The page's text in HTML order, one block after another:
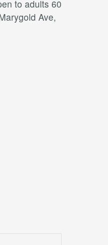
to adults 60
Ave,